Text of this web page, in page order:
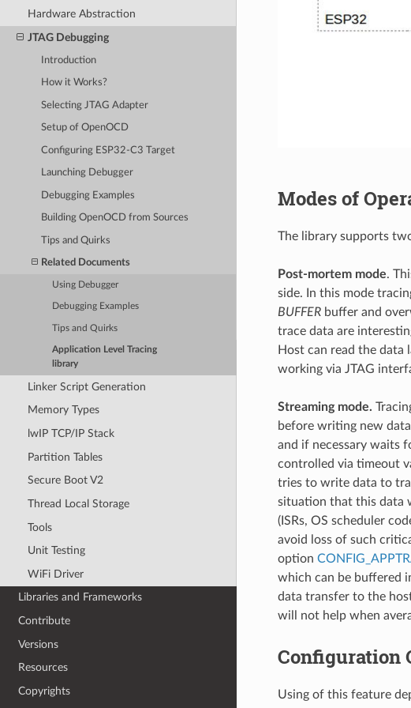
Hardware Abstraction
JTAG Debugging
Introduction
How it Works?
Selecting JTAG Adapter
Setup of OpenOCD
Configuring ESP32-C3 Target
Launching Debugger
Debugging Examples
Building OpenOCD from Sources
Tips and Quirks
Related Documents
Using Debugger
Debugging Examples
Tips and Quirks
Application Level Tracing
library
Linker Script Generation
Memory Types
lwIP TCP/IP Stack
Partition Tables
Secure Boot V2
Thread Local Storage
Tools
Unit Testing
WiFi Driver
Libraries and Frameworks
Contribute
Versions
Resources
Copyrights
Modes of
The library supports
Post-mortem mode.
side. In this mode
BUFFERbuffer and
trace data are
Host can read the data
working via JTAG
Streaming mode.
before writing new
and if necessary waits
controlled via timeout
tries to write data to
situation that this data
(ISRs, OS scheduler
avoid loss of such
option
which can be buffered
data transfer to the
will not help when
Configuration
Using of this feature